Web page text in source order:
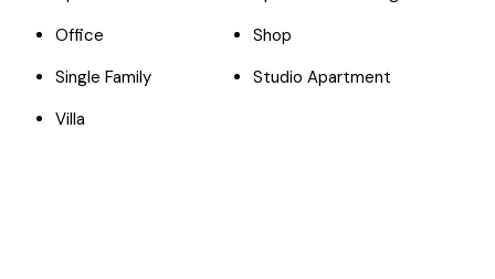
Office
Shop
Single Family
Studio Apartment
Villa